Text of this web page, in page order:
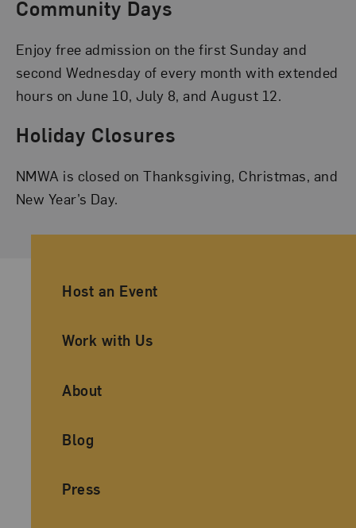
Community Days
Enjoy free admission on the first Sunday and
second Wednesday of every month with extended
hours on June 10, July 8, and August 12.
Holiday Closures
NMWA is closed on Thanksgiving, Christmas, and
New Year’s Day.
Ancillary Footer Navigation
Host an Event
Work with Us
About
Blog
Press